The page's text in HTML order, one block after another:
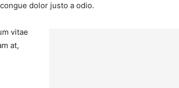
dolor justo a odio.
vitae
at,